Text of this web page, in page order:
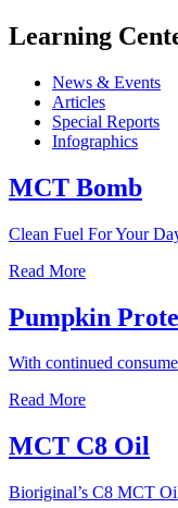
Learning
News & Events
Articles
Special Reports
Infographics
MCT Bomb
Clean Fuel For Your
Read More
Pumpkin
With continued
Read More
MCT C8 Oil
Bioriginal’s C8 MCT